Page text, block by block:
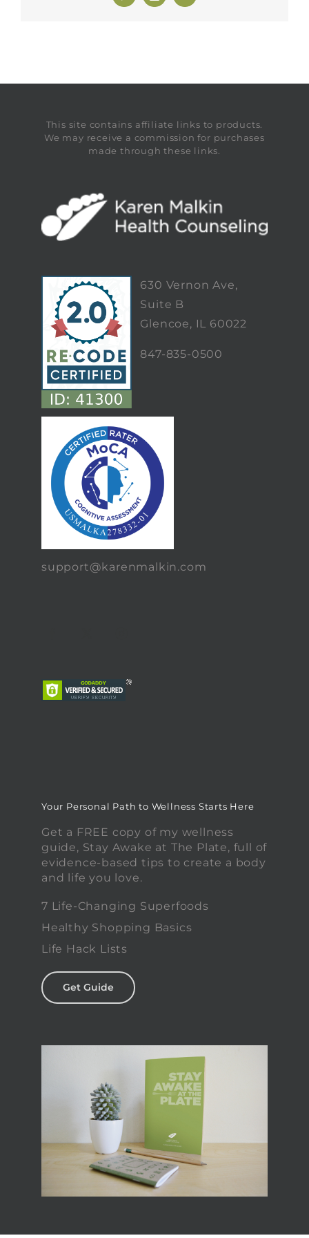
This site contains affiliate links to products.
We may receive a commission for purchases
made through these links.
630 Vernon Ave,
Suite B
Glencoe, IL 60022
847-835-0500
support@karenmalkin.com
Your Personal Path to Wellness Starts Here
Get a FREE copy of my wellness
guide, Stay Awake at The Plate, full of
evidence-based tips to create a body
and life you love.
7 Life-Changing Superfoods
Healthy Shopping Basics
Life Hack Lists
Get Guide